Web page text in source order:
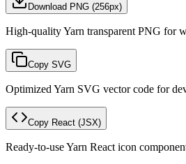
Download PNG (256px)
High-quality Yarn transparent PNG for
Copy SVG
Optimized Yarn SVG vector code for
Copy React (JSX)
Ready-to-use Yarn React icon